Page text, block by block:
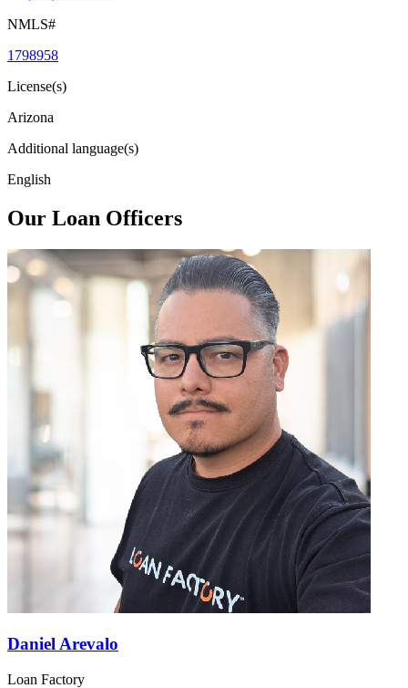
NMLS#
1798958
License(s)
Arizona
Additional language(s)
English
Our Loan Officers
Daniel Arevalo
Loan Factory